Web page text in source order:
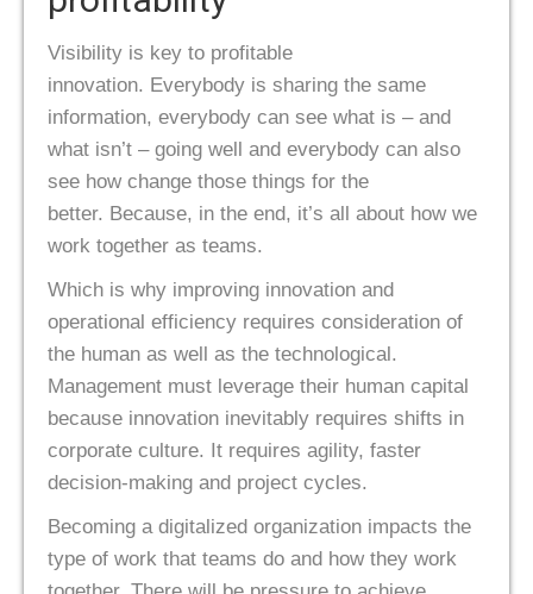
Visibility is key to profitable
innovation. Everybody is sharing the same
information, everybody can see what is – and
what isn’t – going well and everybody can also
see how change those things for the
better. Because, in the end, it’s all about how we
work together as teams.
Which is why improving innovation and
operational efficiency requires consideration of
the human as well as the technological.
Management must leverage their human capital
because innovation inevitably requires shifts in
corporate culture. It requires agility, faster
decision-making and project cycles.
Becoming a digitalized organization impacts the
type of work that teams do and how they work